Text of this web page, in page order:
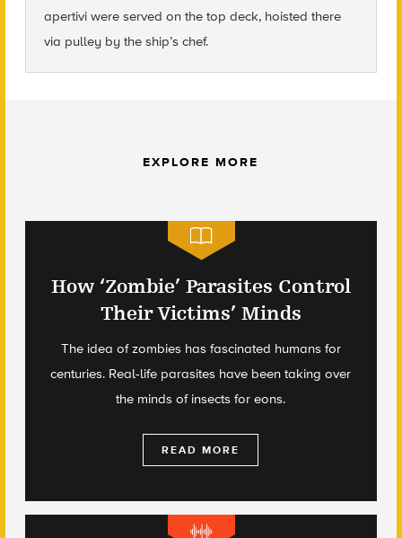
apertivi were served on the top deck, hoisted there
via pulley by the ship’s chef.
EXPLORE MORE
How ‘Zombie’ Parasites Control
Their Victims’ Minds
The idea of zombies has fascinated humans for
centuries. Real-life parasites have been taking over
the minds of insects for eons.
READ MORE